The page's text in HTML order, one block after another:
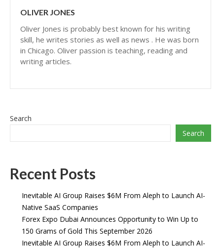
OLIVER JONES
Oliver Jones is probably best known for his writing
skill, he writes stories as well as news . He was born
in Chicago. Oliver passion is teaching, reading and
writing articles.
Search
Search
Recent Posts
Inevitable AI Group Raises $6M From Aleph to Launch AI-
Native SaaS Companies
Forex Expo Dubai Announces Opportunity to Win Up to
150 Grams of Gold This September 2026
Inevitable AI Group Raises $6M From Aleph to Launch AI-